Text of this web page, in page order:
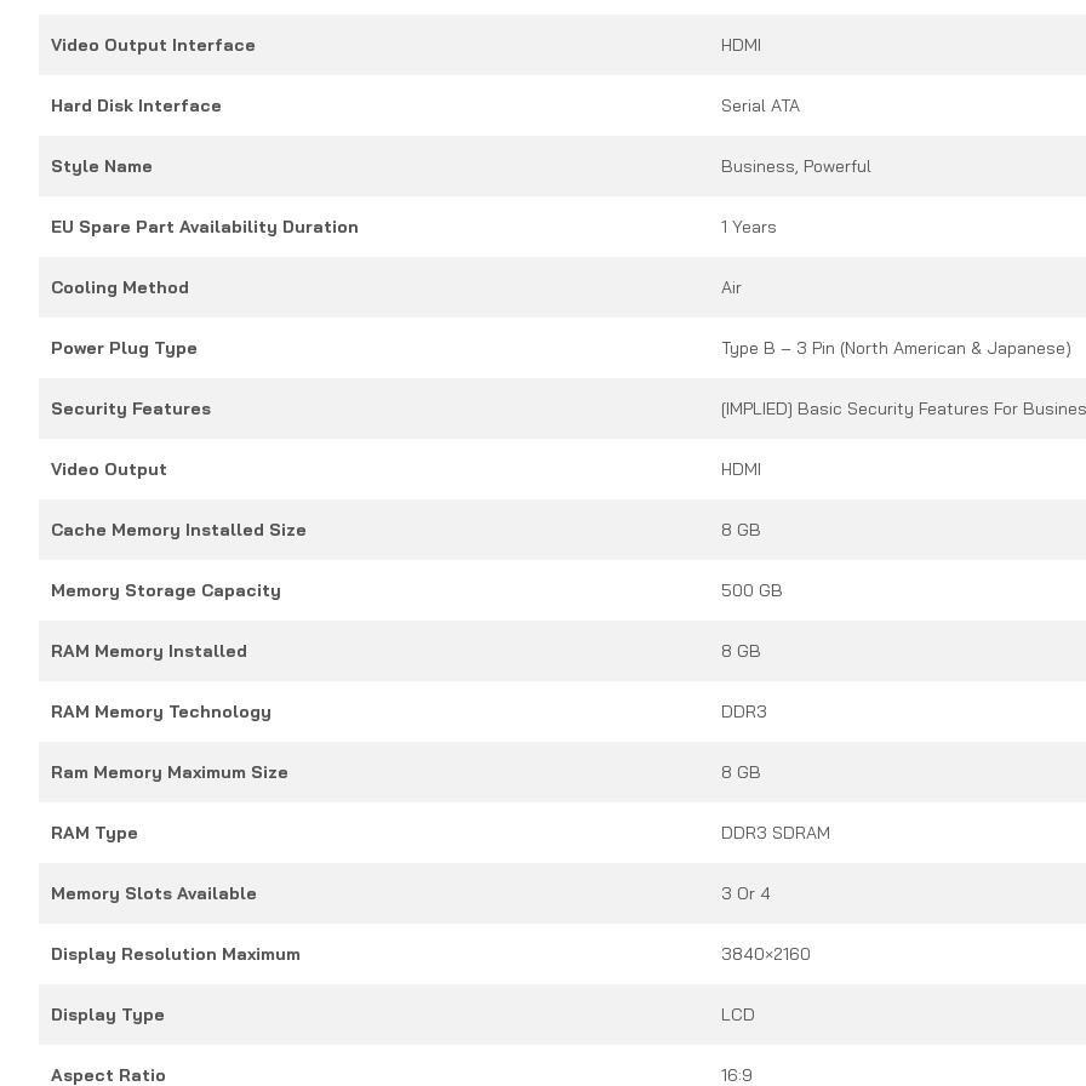
Video Output Interface HDMI
Hard Disk Interface Serial ATA
Style Name Business, Powerful
EU Spare Part Availability Duration 1 Years
Cooling Method Air
Power Plug Type Type B – 3 Pin (North American & Japanese)
Security Features [IMPLIED] Basic Security Features For
Video Output HDMI
Cache Memory Installed Size 8 GB
Memory Storage Capacity 500 GB
RAM Memory Installed 8 GB
RAM Memory Technology DDR3
Ram Memory Maximum Size 8 GB
RAM Type DDR3 SDRAM
Memory Slots Available 3 Or 4
Display Resolution Maximum 3840×2160
Display Type LCD
Aspect Ratio 16:9